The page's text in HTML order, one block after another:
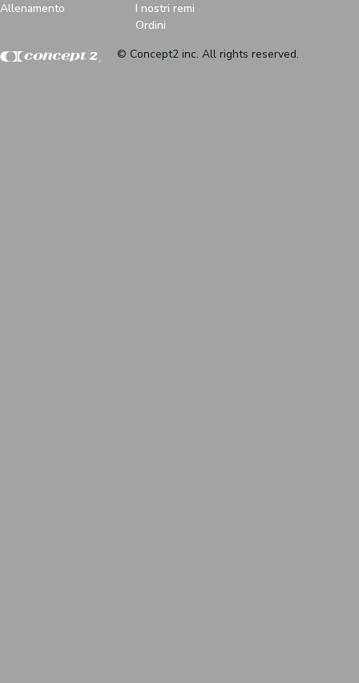
Allenamento
I nostri remi
Ordini
© Concept2 inc. All rights reserved.